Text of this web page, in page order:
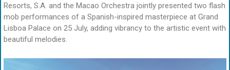
Resorts, S.A. and the Macao Orchestra jointly presented two flash
mob performances of a Spanish-inspired masterpiece at Grand
Lisboa Palace on 25 July, adding vibrancy to the artistic event with
beautiful melodies.